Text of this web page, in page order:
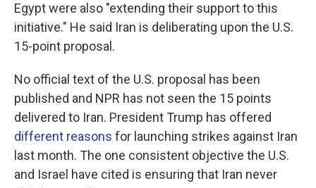
Egypt were also "extending their support to this
initiative." He said Iran is deliberating upon the U.S.
15-point proposal.
No official text of the U.S. proposal has been
published and NPR has not seen the 15 points
delivered to Iran. President Trump has offered
different reasons for launching strikes against Iran
last month. The one consistent objective the U.S.
and Israel have cited is ensuring that Iran never